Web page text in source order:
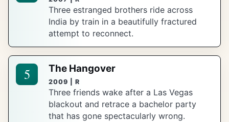
Three estranged brothers ride across
India by train in a beautifully fractured
attempt to reconnect.
5 The Hangover
2009 | R
Three friends wake after a Las Vegas
blackout and retrace a bachelor party
that has gone spectacularly wrong.